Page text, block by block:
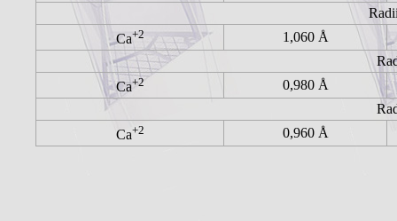
Ca+2
1,060 Å
Ca+2
0,980 Å
Ca+2 0,960 Å